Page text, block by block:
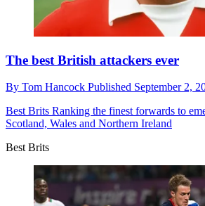
The best British attackers ever
By Tom Hancock Published September 2,
Best Brits Ranking the finest forwards to
Scotland, Wales and Northern Ireland
Best Brits